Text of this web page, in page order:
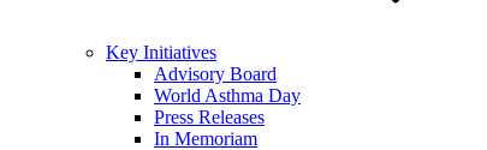
Key Initiatives
Advisory Board
World Asthma Day
Press Releases
In Memoriam